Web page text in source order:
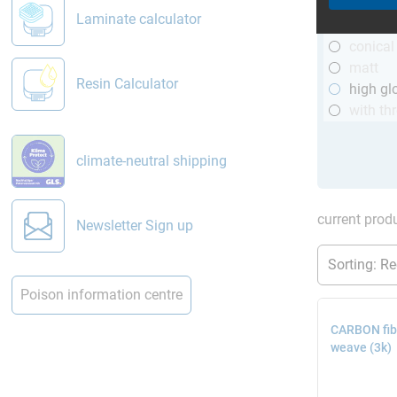
Laminate calculator
Resin Calculator
climate-neutral shipping
Newsletter Sign up
Poison information centre
high
current
CARBON
weave (3k)